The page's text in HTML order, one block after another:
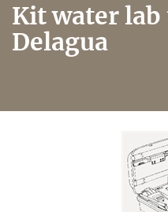
Kit water lab
Delagua